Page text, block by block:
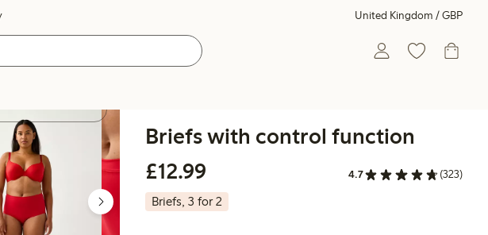
United Kingdom / GBP
Briefs with control function
£12.99
4.7 (323)
Briefs, 3 for 2